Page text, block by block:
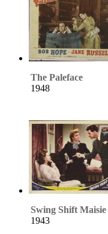
The Paleface
1948
Swing Shift Maisie
1943